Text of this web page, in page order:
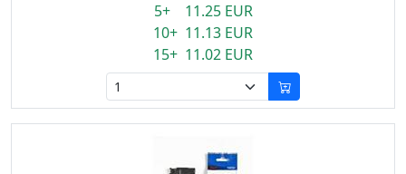
5+ 11.25 EUR
10+ 11.13 EUR
15+ 11.02 EUR